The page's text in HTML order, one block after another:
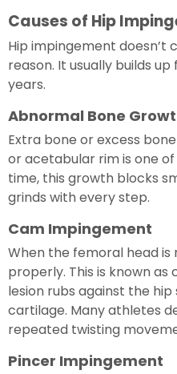
Causes of Hip
Hip impingement doesn’t
reason. It usually builds
years.
Abnormal Bone
Extra bone or excess
or acetabular rim is one
time, this growth blocks
grinds with every step.
Cam Impingement
When the femoral head
properly. This is known
lesion rubs against the
cartilage. Many athletes
repeated twisting
Pincer Impingement